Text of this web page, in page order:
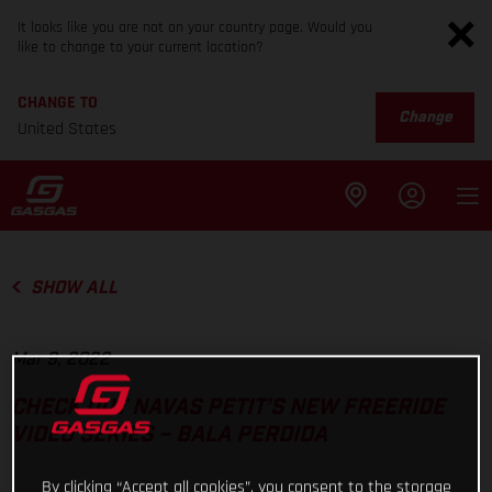
It looks like you are not on your country page. Would you
like to change to your current location?
CHANGE TO
United States
Change
SHOW ALL
Mar 9, 2022
CHECK OUT NAVAS PETIT’S NEW FREERIDE
VIDEO SERIES – BALA PERDIDA